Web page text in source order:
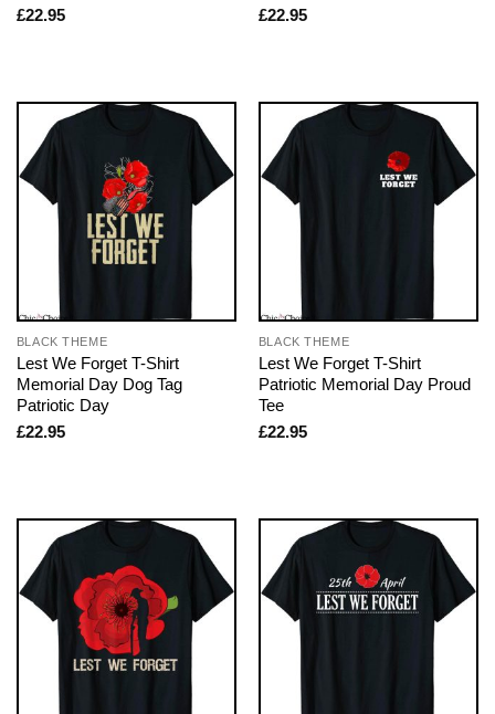
£22.95
£22.95
BLACK THEME
Lest We Forget T-Shirt
Memorial Day Dog Tag
Patriotic Day
£22.95
BLACK THEME
Lest We Forget T-Shirt
Patriotic Memorial Day Proud
Tee
£22.95